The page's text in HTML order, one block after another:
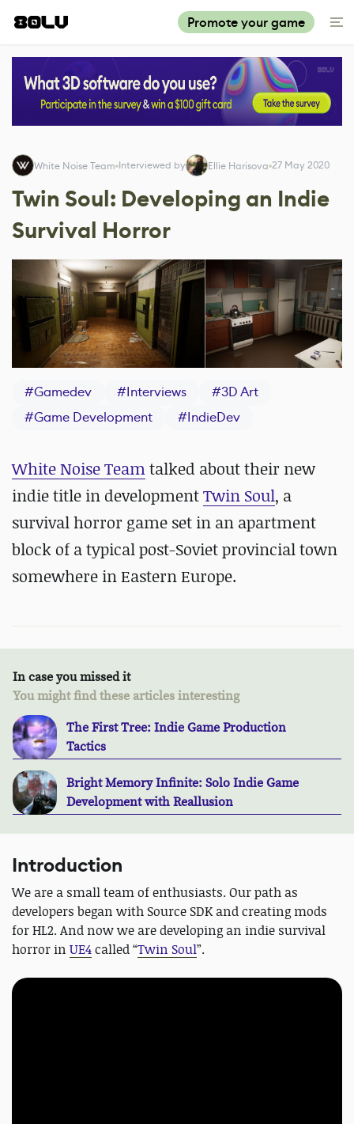
Promote your game
White Noise Team Interviewed by Ellie Harisova 27 May 2020
Twin Soul: Developing an Indie
Survival Horror
#Gamedev #Interviews #3D Art
#Game Development #IndieDev
White Noise Teamtalked about their new
indie title in developmentTwin Soul, a
survival horror game set in an apartment
block of a typical post-Soviet provincial town
somewhere in Eastern Europe.
In case you missed it
You might find these articles interesting
The First Tree: Indie Game Production
Tactics
Bright Memory Infinite: Solo Indie Game
Development with Reallusion
Introduction
We are a small team of enthusiasts. Our path as
developers began with Source SDK and creating mods
for HL2. And now we are developing an indie survival
horror in UE4called “Twin Soul”.